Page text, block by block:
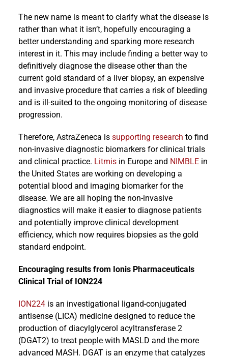
The new name is meant to clarify what the disease is
rather than what it isn’t, hopefully encouraging a
better understanding and sparking more research
interest in it. This may include finding a better way to
definitively diagnose the disease other than the
current gold standard of a liver biopsy, an expensive
and invasive procedure that carries a risk of bleeding
and is ill-suited to the ongoing monitoring of disease
progression.
Therefore, AstraZeneca is supporting research to find
non-invasive diagnostic biomarkers for clinical trials
and clinical practice. Litmisin Europe and NIMBLEin
the United States are working on developing a
potential blood and imaging biomarker for the
disease. We are all hoping the non-invasive
diagnostics will make it easier to diagnose patients
and potentially improve clinical development
efficiency, which now requires biopsies as the gold
standard endpoint.
Encouraging results from Ionis Pharmaceuticals
Clinical Trial of ION224
ION224is an investigational ligand-conjugated
antisense (LICA) medicine designed to reduce the
production of diacylglycerol acyltransferase 2
(DGAT2) to treat people with MASLD and the more
advanced MASH. DGAT is an enzyme that catalyzes